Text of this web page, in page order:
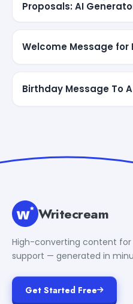
Proposals: AI
Welcome Message for
Birthday Message To
Writecream
High-converting content for
support — generated in
Get Started Free